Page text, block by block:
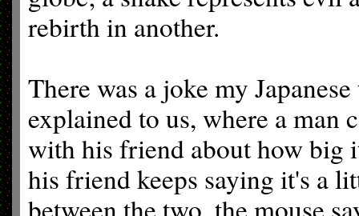
rebirth in another.
There was a joke my
explained to us, where a man
with his friend about how big
his friend keeps saying it's a
between the two, the mouse